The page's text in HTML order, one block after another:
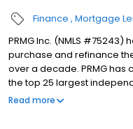
Finance Mortgage
PRMG Inc. (NMLS
purchase and refinance
over a decade. PRMG
the top 25 largest
nation. PRMG is a
Read more